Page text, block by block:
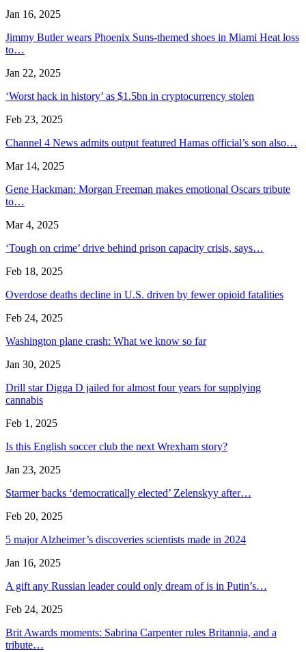
Jan 16, 2025
Jimmy Butler wears Phoenix Suns-themed shoes in Miami Heat loss
to…
Jan 22, 2025
‘Worst hack in history’ as $1.5bn in cryptocurrency stolen
Feb 23, 2025
Channel 4 News admits output featured Hamas official’s son also…
Mar 14, 2025
Gene Hackman: Morgan Freeman makes emotional Oscars tribute
to…
Mar 4, 2025
‘Tough on crime’ drive behind prison capacity crisis, says…
Feb 18, 2025
Overdose deaths decline in U.S. driven by fewer opioid fatalities
Feb 24, 2025
Washington plane crash: What we know so far
Jan 30, 2025
Drill star Digga D jailed for almost four years for supplying
cannabis
Feb 1, 2025
Is this English soccer club the next Wrexham story?
Jan 23, 2025
Starmer backs ‘democratically elected’ Zelenskyy after…
Feb 20, 2025
5 major Alzheimer’s discoveries scientists made in 2024
Jan 16, 2025
A gift any Russian leader could only dream of is in Putin’s…
Feb 24, 2025
Brit Awards moments: Sabrina Carpenter rules Britannia, and a
tribute…